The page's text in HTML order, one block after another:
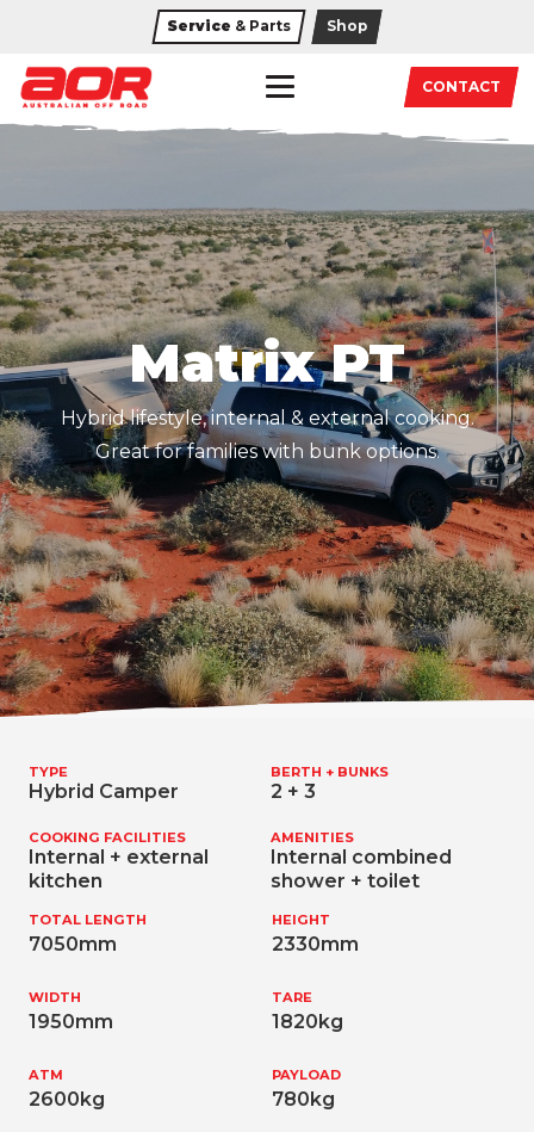
Service & Parts Shop
CONTACT
Matrix PT
Hybrid lifestyle, internal & external cooking.
Great for families with bunk options.
TYPE
Hybrid Camper
BERTH + BUNKS
2 + 3
COOKING FACILITIES
Internal + external
kitchen
AMENITIES
Internal combined
shower + toilet
TOTAL LENGTH
7050mm
HEIGHT
2330mm
WIDTH
1950mm
TARE
1820kg
ATM
2600kg
PAYLOAD
780kg